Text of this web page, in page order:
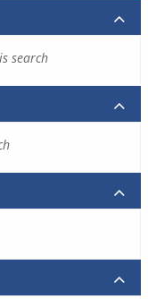
search